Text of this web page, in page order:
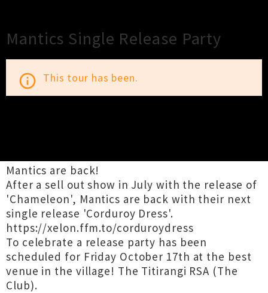
Mantics Single Release Party
info_outline This tour has been.
Mantics are back!
After a sell out show in July with the release of
'Chameleon', Mantics are back with their next
single release 'Corduroy Dress'.
https://xelon.ffm.to/corduroydress
To celebrate a release party has been
scheduled for Friday October 17th at the best
venue in the village! The Titirangi RSA (The
Club).